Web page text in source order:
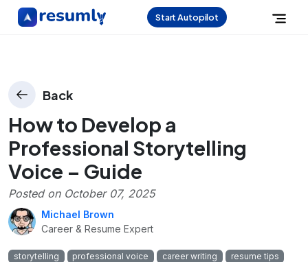
Start Autopilot
Back
How to Develop a
Professional Storytelling
Voice – Guide
Posted on October 07, 2025
Michael Brown
Career & Resume Expert
storytelling professional voice career writing
resume tips